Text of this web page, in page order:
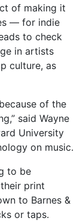
of making it
— for indie
to check
in artists
culture, as
of the
said Wayne
University
on music.
to be
print
to Barnes &
or taps.